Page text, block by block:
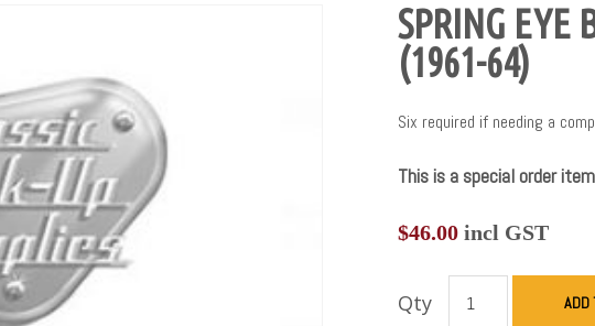
SPRING EYE
(1961-64)
Six required if needing a
This is a special order item
$46.00incl GST
Qty ADD